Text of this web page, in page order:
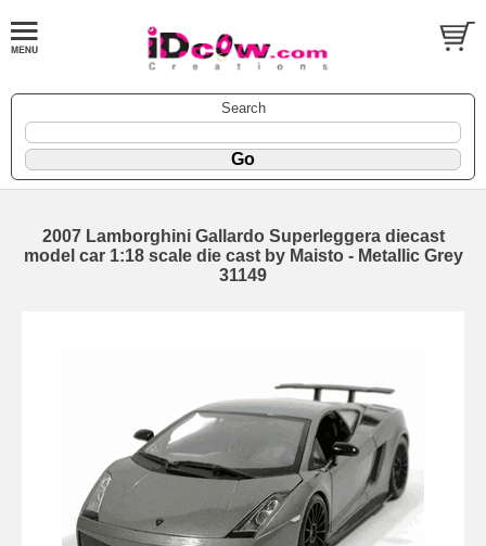
Search
2007 Lamborghini Gallardo Superleggera diecast
model car 1:18 scale die cast by Maisto - Metallic Grey
31149